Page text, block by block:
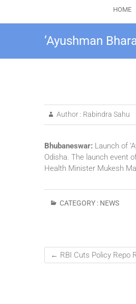
HOME
‘Ayushman
Author : Rabindra Sahu
Bhubaneswar: Launch of
Odisha. The launch event
Health Minister Mukesh
CATEGORY : NEWS
← RBI Cuts Policy Repo